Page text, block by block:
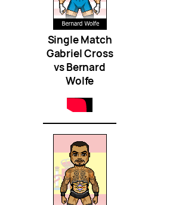
Single Match
Gabriel Cross
vs Bernard
Wolfe